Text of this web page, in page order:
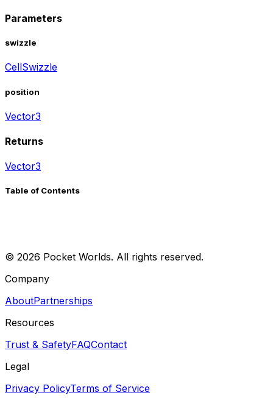
Parameters
swizzle
CellSwizzle
position
Vector3
Returns
Vector3
Table of Contents
© 2026 Pocket Worlds. All rights reserved.
Company
AboutPartnerships
Resources
Trust & SafetyFAQContact
Legal
Privacy PolicyTerms of Service